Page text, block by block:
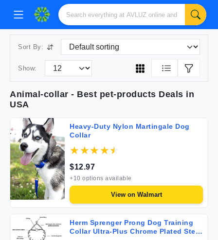
Sort By:
Show:
Animal-collar - Best pet-products Deals in
USA
Heavy-Duty Nylon Martingale Dog
Collar
$12.97
+10 options available
View on Walmart
Herm Sprenger Prong Dog Training
Collar Ultra-Plus Chrome Plated Steel